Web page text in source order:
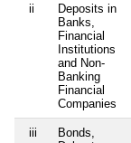
ii
Deposits in
Banks,
Financial
Institutions
and Non-
Banking
Financial
Companies
iii
Bonds,